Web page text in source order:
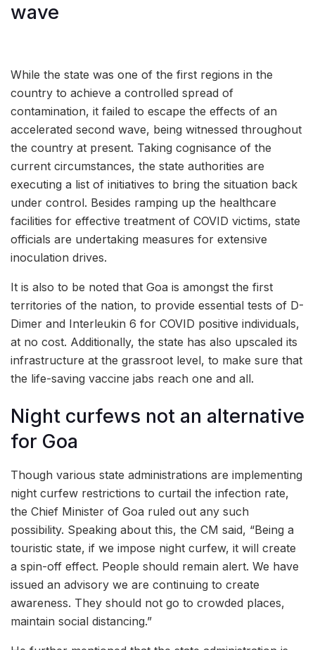
wave
While the state was one of the first regions in the
country to achieve a controlled spread of
contamination, it failed to escape the effects of an
accelerated second wave, being witnessed throughout
the country at present. Taking cognisance of the
current circumstances, the state authorities are
executing a list of initiatives to bring the situation back
under control. Besides ramping up the healthcare
facilities for effective treatment of COVID victims, state
officials are undertaking measures for extensive
inoculation drives.
It is also to be noted that Goa is amongst the first
territories of the nation, to provide essential tests of D-
Dimer and Interleukin 6 for COVID positive individuals,
at no cost. Additionally, the state has also upscaled its
infrastructure at the grassroot level, to make sure that
the life-saving vaccine jabs reach one and all.
Night curfews not an alternative
for Goa
Though various state administrations are implementing
night curfew restrictions to curtail the infection rate,
the Chief Minister of Goa ruled out any such
possibility. Speaking about this, the CM said, “Being a
touristic state, if we impose night curfew, it will create
a spin-off effect. People should remain alert. We have
issued an advisory we are continuing to create
awareness. They should not go to crowded places,
maintain social distancing.”